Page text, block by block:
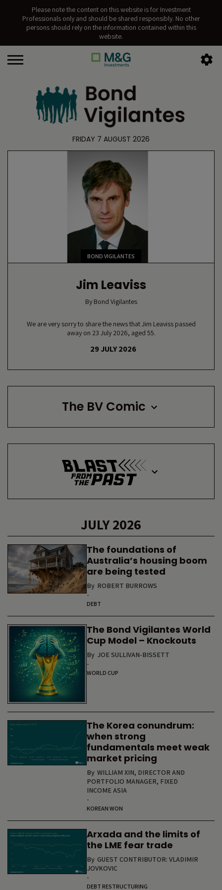
Please note the content on this website is for Investment
Professionals only and should be shared responsibly. No other
persons should rely on the information contained within this
website.
FRIDAY 7 AUGUST 2026
BOND VIGILANTES
Jim Leaviss
ByBond Vigilantes
We are very sorry to share the news that Jim Leaviss passed
away on 23 July 2026, aged 55.
29 JULY 2026
The BV Comic
JULY 2026
The foundations of
Australia’s housing boom
are being tested
By ROBERT BURROWS
-
DEBT
The Bond Vigilantes World
Cup Model – Knockouts
By JOE SULLIVAN-BISSETT
-
WORLD CUP
The Korea conundrum:
when strong
fundamentals meet weak
market pricing
By WILLIAM XIN, DIRECTOR AND
PORTFOLIO MANAGER, FIXED
INCOME ASIA
-
KOREAN WON
Arxada and the limits of
the LME fear trade
By GUEST CONTRIBUTOR: VLADIMIR
JOVKOVIC
-
DEBT RESTRUCTURING